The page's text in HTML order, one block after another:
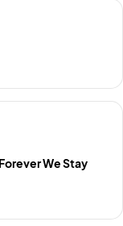
We Stay